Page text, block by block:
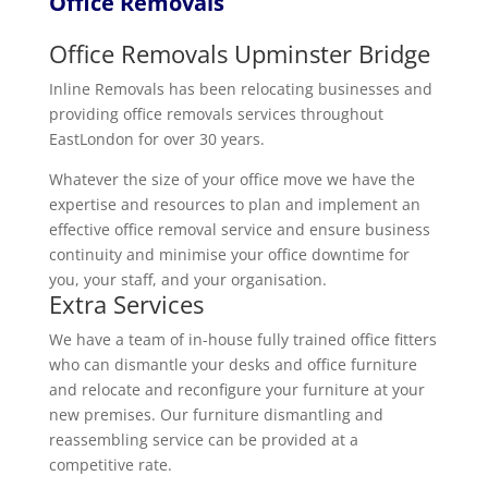
Office Removals Upminster Bridge
Inline Removals has been relocating businesses and
providing office removals services throughout
EastLondon for over 30 years.
Whatever the size of your office move we have the
expertise and resources to plan and implement an
effective office removal service and ensure business
continuity and minimise your office downtime for
you, your staff, and your organisation.
Extra Services
We have a team of in-house fully trained office fitters
who can dismantle your desks and office furniture
and relocate and reconfigure your furniture at your
new premises. Our furniture dismantling and
reassembling service can be provided at a
competitive rate.